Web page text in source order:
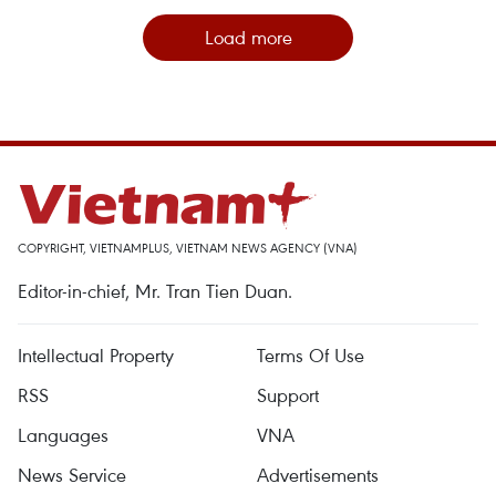
Load more
COPYRIGHT, VIETNAMPLUS, VIETNAM NEWS AGENCY (VNA)
Editor-in-chief, Mr. Tran Tien Duan.
Intellectual Property
Terms Of Use
RSS
Support
Languages
VNA
News Service
Advertisements